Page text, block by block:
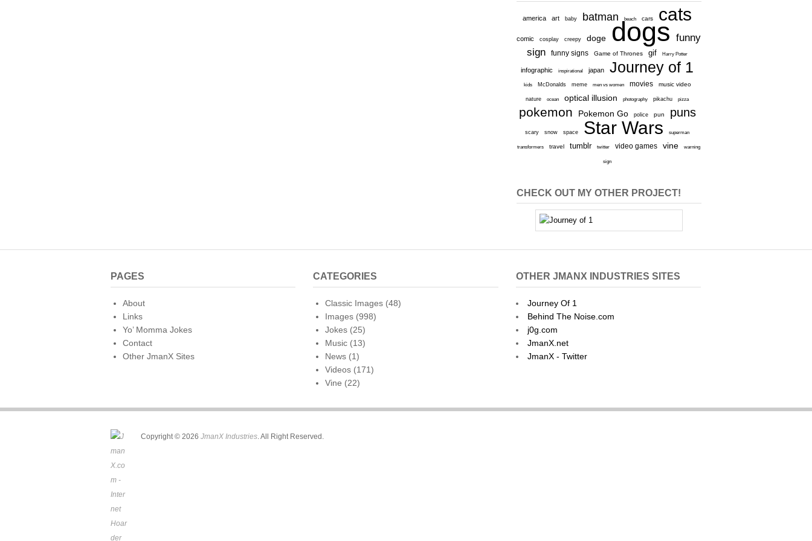
america art baby batman beach cars cats
comic cosplay creepy doge dogs funny
sign
funny signs Game of Thrones gif Harry Potter
infographic inspirational japan Journey of 1
kids McDonalds meme men vs women movies music video
nature ocean optical illusion photography pikachu pizza
pokemon Pokemon Go police pun puns
scary snow space Star Wars superman
transformers travel tumblr twitter video games vine warning
sign
CHECK OUT MY OTHER PROJECT!
PAGES
About
Links
Yo’ Momma Jokes
Contact
Other JmanX Sites
CATEGORIES
Classic Images (48)
Images (998)
Jokes (25)
Music (13)
News (1)
Videos (171)
Vine (22)
OTHER JMANX INDUSTRIES SITES
Journey Of 1
Behind The Noise.com
j0g.com
JmanX.net
JmanX - Twitter
Copyright © 2026 JmanX Industries. All Right Reserved.